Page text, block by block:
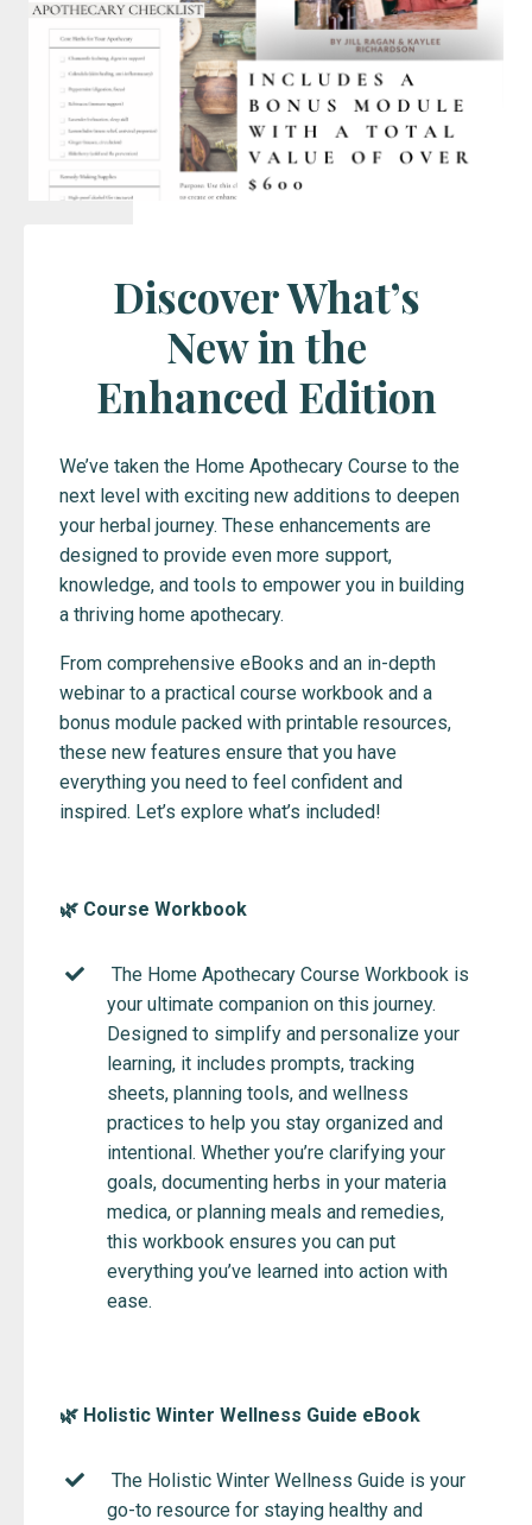
Discover What’s
New in the
Enhanced Edition
We’ve taken the Home Apothecary Course to the
next level with exciting new additions to deepen
your herbal journey. These enhancements are
designed to provide even more support,
knowledge, and tools to empower you in building
a thriving home apothecary.
From comprehensive eBooks and an in-depth
webinar to a practical course workbook and a
bonus module packed with printable resources,
these new features ensure that you have
everything you need to feel confident and
inspired. Let’s explore what’s included!
🌿 Course Workbook
The Home Apothecary Course Workbook is
your ultimate companion on this journey.
Designed to simplify and personalize your
learning, it includes prompts, tracking
sheets, planning tools, and wellness
practices to help you stay organized and
intentional. Whether you’re clarifying your
goals, documenting herbs in your materia
medica, or planning meals and remedies,
this workbook ensures you can put
everything you’ve learned into action with
ease.
🌿 Holistic Winter Wellness Guide eBook
The Holistic Winter Wellness Guide is your
go-to resource for staying healthy and